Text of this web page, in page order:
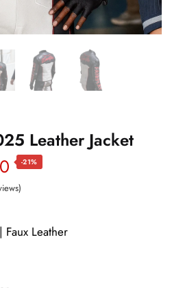
Leather Jacket
Price
range:
through
-21%
Leather